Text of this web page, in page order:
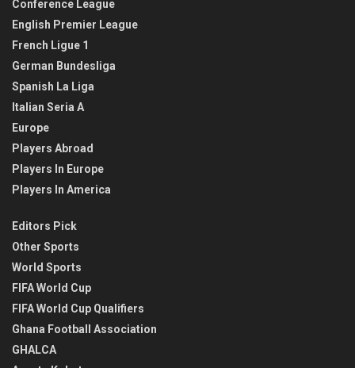
Conference League
English Premier League
French Ligue 1
German Bundesliga
Spanish La Liga
Italian Seria A
Europe
Players Abroad
Players In Europe
Players In America
Editors Pick
Other Sports
World Sports
FIFA World Cup
FIFA World Cup Qualifiers
Ghana Football Association
GHALCA